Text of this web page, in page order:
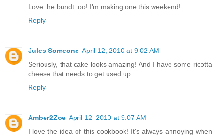
Love the bundt too! I'm making one this weekend!
Reply
Jules Someone April 12, 2010 at 9:02 AM
Seriously, that cake looks amazing! And I have some ricotta
cheese that needs to get used up....
Reply
Amber2Zoe April 12, 2010 at 9:07 AM
I love the idea of this cookbook! It's always annoying when